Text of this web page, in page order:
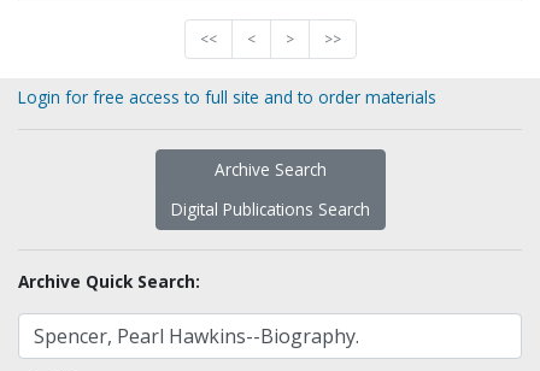
<< < > >>
Login for free access to full site and to order materials
Archive Search
Digital Publications Search
Archive Quick Search: